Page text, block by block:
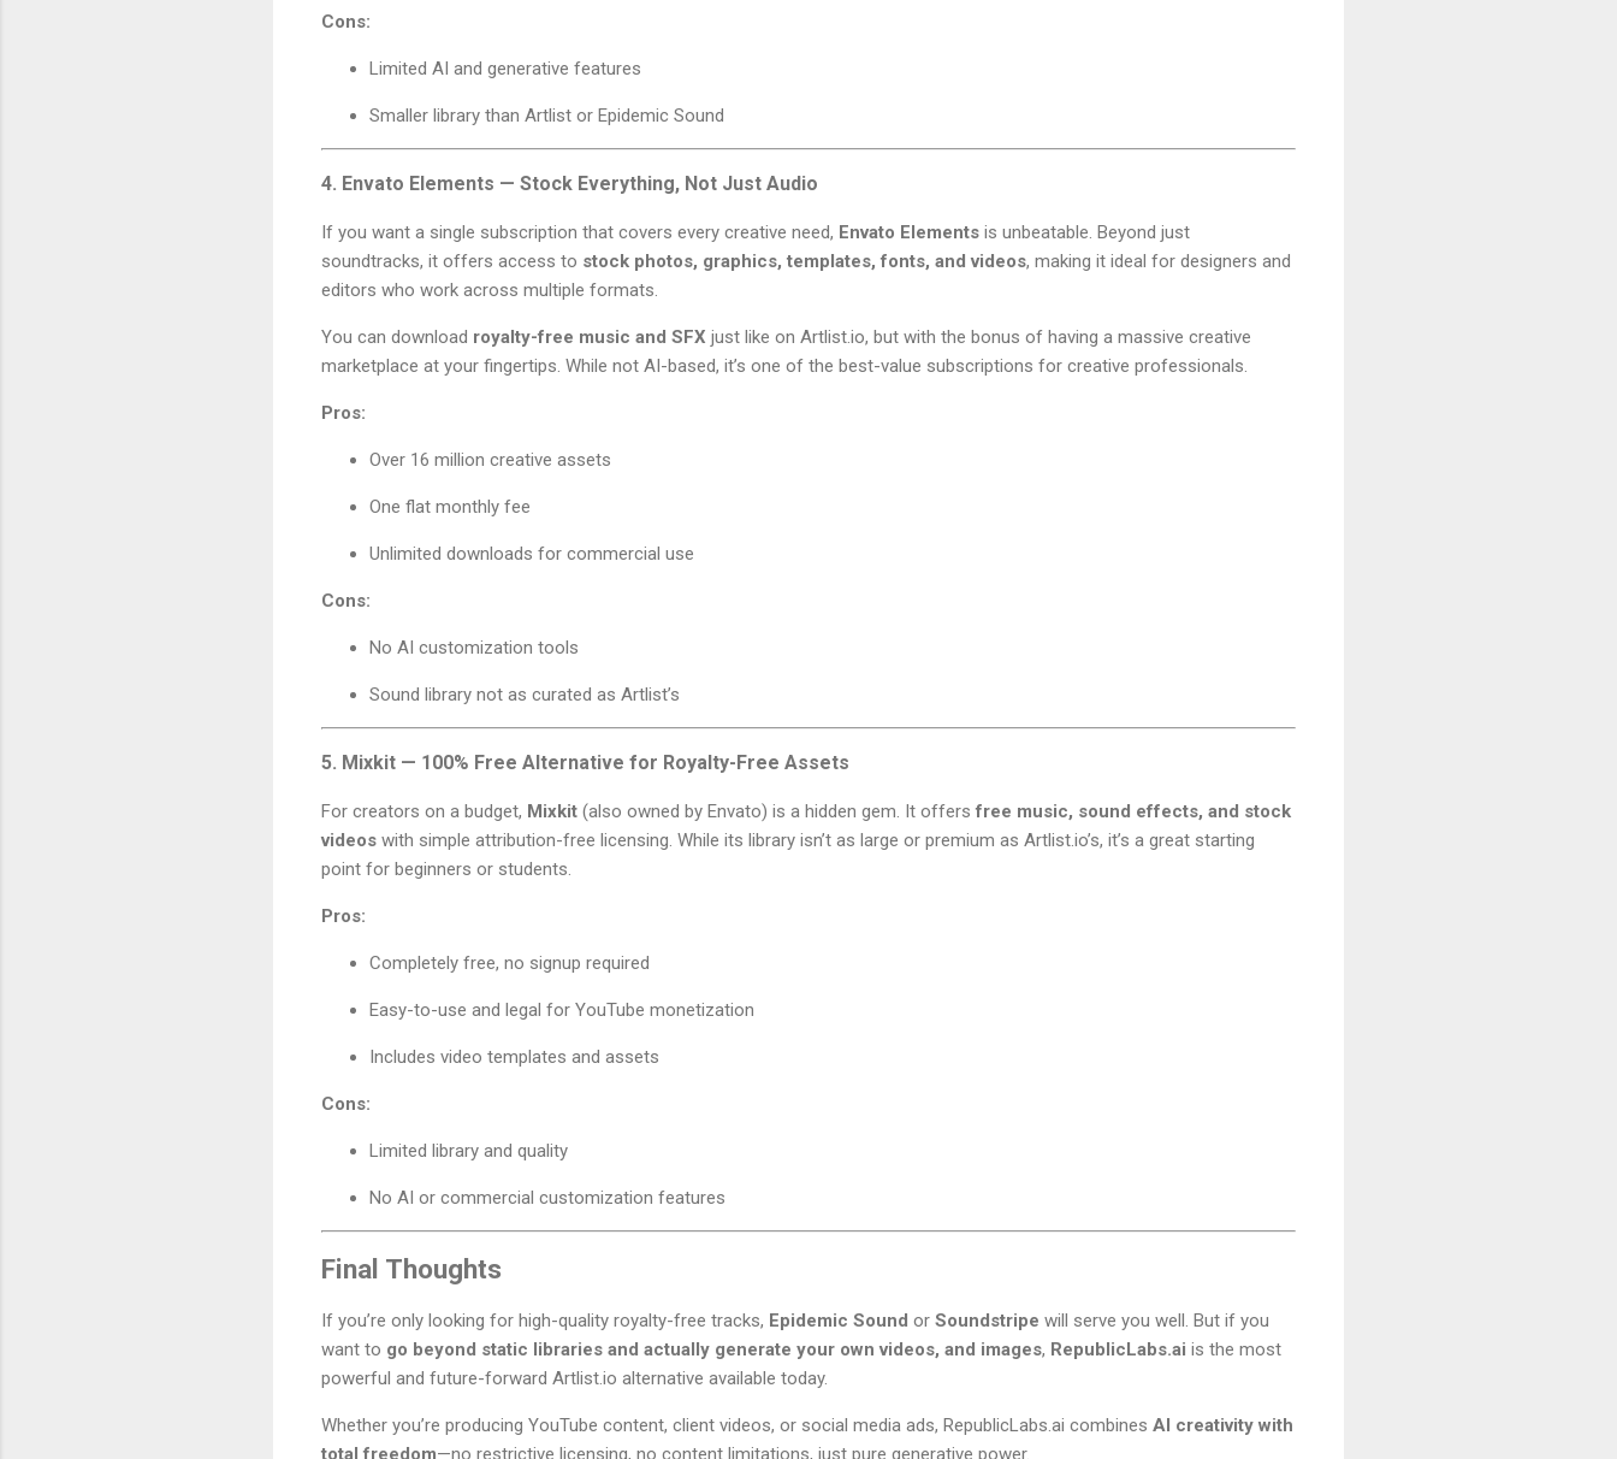
Cons:
Limited AI and generative features
Smaller library than Artlist or Epidemic Sound
4. Envato Elements — Stock Everything, Not Just Audio
If you want a single subscription that covers every creative need, Envato Elements is unbeatable. Beyond just
soundtracks, it offers access to stock photos, graphics, templates, fonts, and videos, making it ideal for designers and
editors who work across multiple formats.
You can download royalty-free music and SFX just like on Artlist.io, but with the bonus of having a massive creative
marketplace at your fingertips. While not AI-based, it’s one of the best-value subscriptions for creative professionals.
Pros:
Over 16 million creative assets
One flat monthly fee
Unlimited downloads for commercial use
Cons:
No AI customization tools
Sound library not as curated as Artlist’s
5. Mixkit — 100% Free Alternative for Royalty-Free Assets
For creators on a budget, Mixkit (also owned by Envato) is a hidden gem. It offersfree music, sound effects, and stock
videos with simple attribution-free licensing. While its library isn’t as large or premium as Artlist.io’s, it’s a great starting
point for beginners or students.
Pros:
Completely free, no signup required
Easy-to-use and legal for YouTube monetization
Includes video templates and assets
Cons:
Limited library and quality
No AI or commercial customization features
Final Thoughts
If you’re only looking for high-quality royalty-free tracks, Epidemic Sound or Soundstripe will serve you well. But if you
want to go beyond static libraries and actually generate your own videos, and images, RepublicLabs.ai is the most
powerful and future-forward Artlist.io alternative available today.
Whether you’re producing YouTube content, client videos, or social media ads, RepublicLabs.ai combines AI creativity with
total freedom—no restrictive licensing, no content limitations, just pure generative power.